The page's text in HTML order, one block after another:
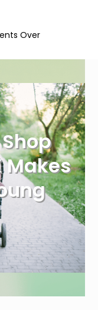
Over
Makes